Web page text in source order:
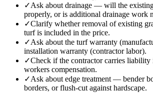
✓Ask about drainage — will the
properly, or is additional drainage work
✓Clarify whether removal of existing
turf is included in the price.
✓Ask about the turf warranty
installation warranty (contractor labor).
✓Check if the contractor carries liability
workers compensation.
✓Ask about edge treatment — bender
borders, or flush-cut against hardscape.